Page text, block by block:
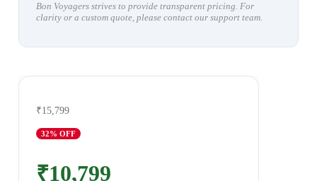
Bon Voyagers strives to provide transparent pricing. For
clarity or a custom quote, please contact our support team.
₹15,799
32% OFF
₹10,799